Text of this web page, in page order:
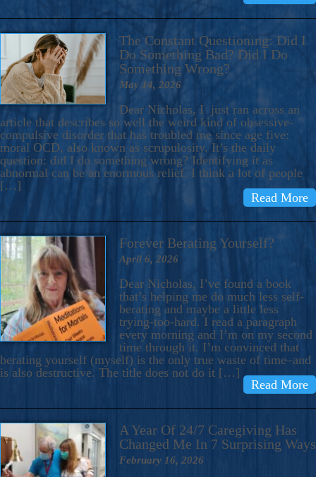
The Constant Questioning: Did I
Do Something Bad? Did I Do
Something Wrong?
May 14, 2026
Dear Nicholas, I just ran across an
article that describes so well the weird kind of obsessive-
compulsive disorder that has troubled me since age five:
moral OCD, also known as scrupulosity. It’s the daily
question: did I do something wrong? Identifying it as
abnormal can be an enormous relief. I think a lot of people
[…]
Read More
Forever Berating Yourself?
April 6, 2026
Dear Nicholas, I’ve found a book
that’s helping me do much less self-
berating and maybe a little less
trying-too-hard. I read a paragraph
every morning and I’m on my second
time through it. I’m convinced that
berating yourself (myself) is the only true waste of time–and
is also destructive. The title does not do it […]
Read More
A Year Of 24/7 Caregiving Has
Changed Me In 7 Surprising Ways
February 16, 2026